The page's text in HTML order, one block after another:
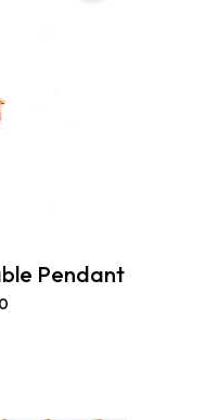
Pendant